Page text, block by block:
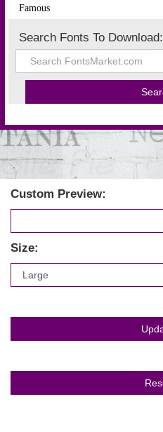
Famous
Search Fonts To Download:
Custom Preview:
Size: